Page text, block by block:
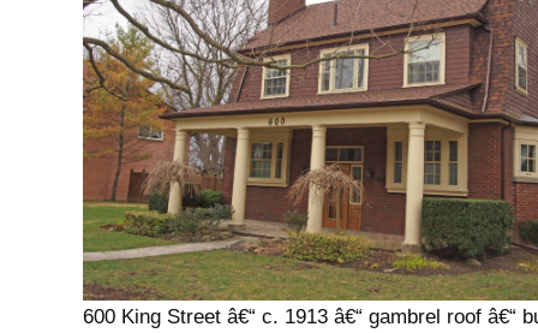
600 King Street â€“ c. 1913 â€“ gambrel roof â€“